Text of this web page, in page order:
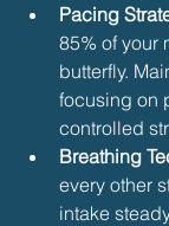
Pacing
85% of your
butterfly.
focusing on
controlled
Breathing
every other
intake